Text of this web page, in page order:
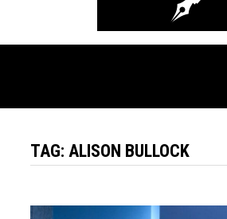
TAG:ALISON BULLOCK